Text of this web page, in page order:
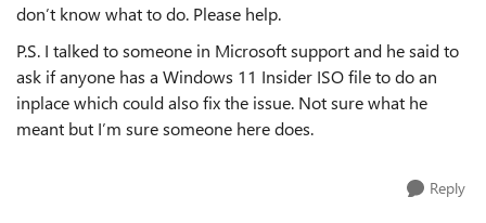
don’t know what to do. Please help.
P.S. I talked to someone in Microsoft support and he said to
ask if anyone has a Windows 11 Insider ISO file to do an
inplace which could also fix the issue. Not sure what he
meant but I’m sure someone here does.
Reply